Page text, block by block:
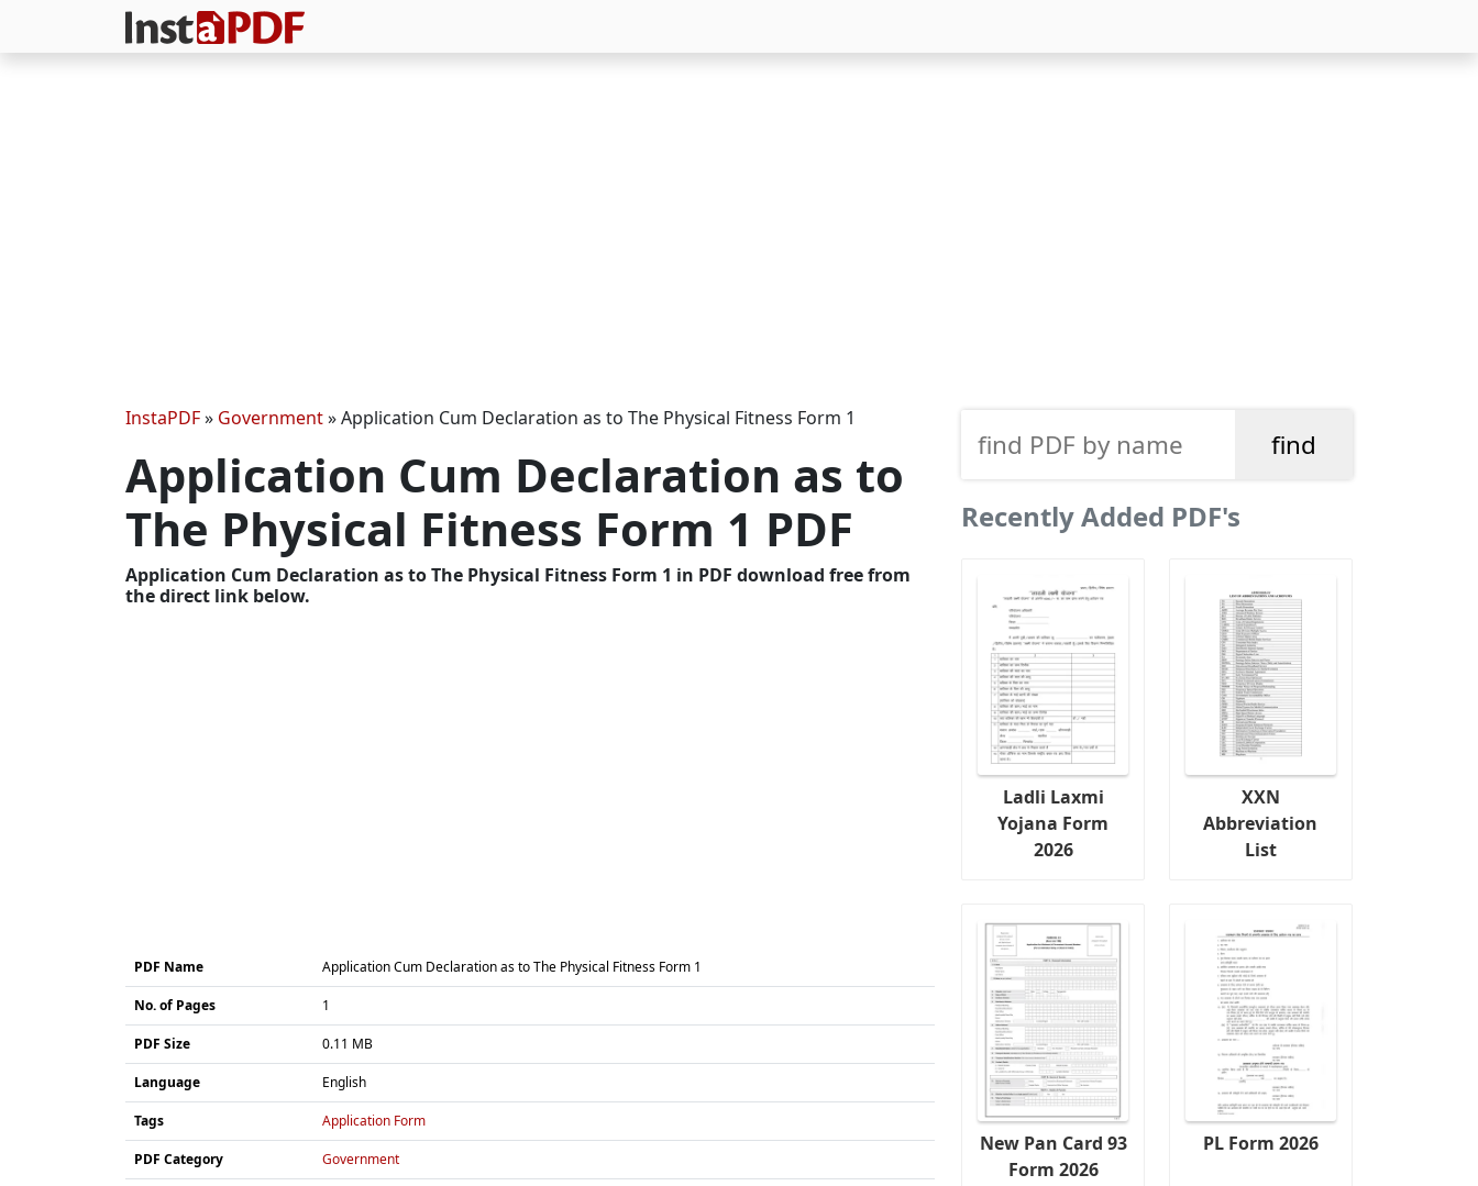
InstaPDF» Government»Application Cum Declaration as to The Physical Fitness Form 1
Application Cum Declaration as to
The Physical Fitness Form 1 PDF
Application Cum Declaration as to The Physical Fitness Form 1 in PDF download free from
the direct link below.
PDF Name Application Cum Declaration as to The Physical Fitness Form 1
No. of Pages 1
PDF Size 0.11 MB
Language English
Tags Application Form
PDF Category Government
Recently Added PDF's
Ladli Laxmi
Yojana Form
2026
XXN
Abbreviation
List
New Pan Card 93
Form 2026
PL Form 2026